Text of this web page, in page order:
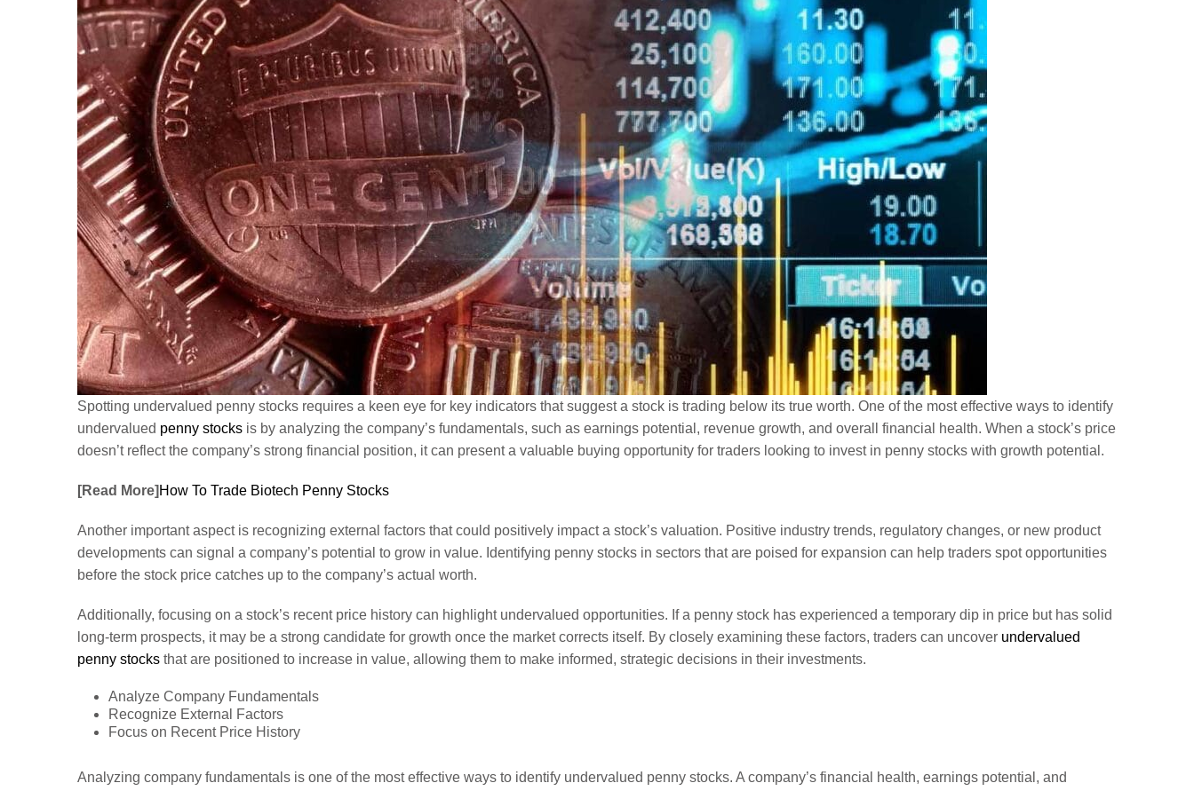
Spotting undervalued penny stocks requires a keen eye for key indicators that suggest a stock is trading below its true worth. One of the most effective ways to identify
undervalued penny stocks is by analyzing the company’s fundamentals, such as earnings potential, revenue growth, and overall financial health. When a stock’s price
doesn’t reflect the company’s strong financial position, it can present a valuable buying opportunity for traders looking to invest in penny stocks with growth potential.
[Read More] How To Trade Biotech Penny Stocks
Another important aspect is recognizing external factors that could positively impact a stock’s valuation. Positive industry trends, regulatory changes, or new product
developments can signal a company’s potential to grow in value. Identifying penny stocks in sectors that are poised for expansion can help traders spot opportunities
before the stock price catches up to the company’s actual worth.
Additionally, focusing on a stock’s recent price history can highlight undervalued opportunities. If a penny stock has experienced a temporary dip in price but has solid
long-term prospects, it may be a strong candidate for growth once the market corrects itself. By closely examining these factors, traders can uncover undervalued
penny stocks that are positioned to increase in value, allowing them to make informed, strategic decisions in their investments.
Analyze Company Fundamentals
Recognize External Factors
Focus on Recent Price History
Analyzing company fundamentals is one of the most effective ways to identify undervalued penny stocks. A company’s financial health, earnings potential, and